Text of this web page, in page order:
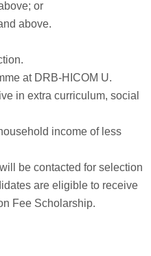
or
above.
at DRB-HICOM U.
in extra curriculum, social
income of less
be contacted for selection
are eligible to receive
Fee Scholarship.